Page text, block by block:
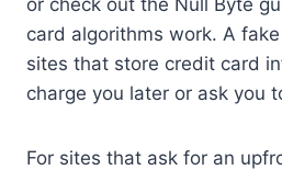
card algorithms work. A
sites that store credit card
charge you later or ask you
For sites that ask for an